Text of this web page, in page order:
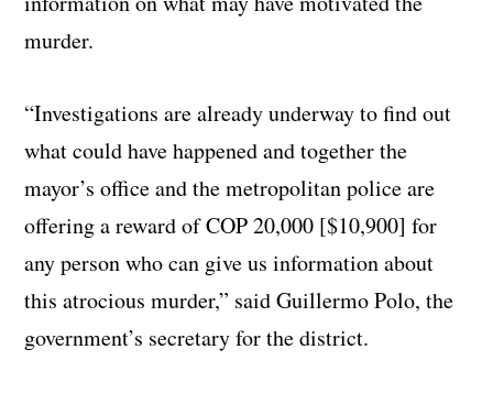
murder.
“Investigations are already underway to find out
what could have happened and together the
mayor’s office and the metropolitan police are
offering a reward of COP 20,000 [$10,900] for
any person who can give us information about
this atrocious murder,” said Guillermo Polo, the
government’s secretary for the district.